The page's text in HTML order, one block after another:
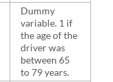
Dummy
variable. 1 if
the age of the
driver was
between 65
to 79 years.